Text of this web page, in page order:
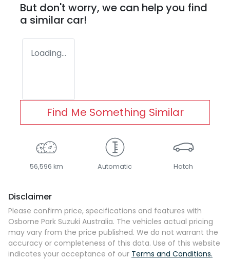
But don't worry, we can help you find
a similar car!
Loading...
Find Me Something Similar
56,596 km Automatic Hatch
Disclaimer
Please confirm price, specifications and features with
Osborne Park Suzuki Australia. The vehicles actual pricing
may vary from the price published. We do not warrant the
accuracy or completeness of this data. Use of this website
indicates your acceptance of our Terms and Conditions.